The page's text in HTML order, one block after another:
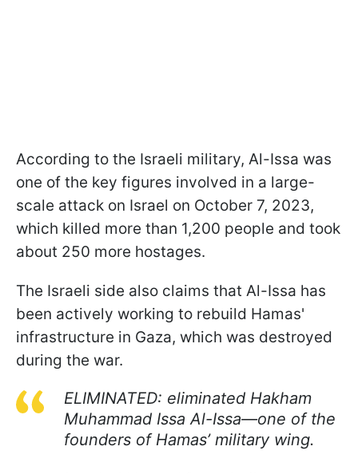
According to the Israeli military, Al-Issa was
one of the key figures involved in a large-
scale attack on Israel on October 7, 2023,
which killed more than 1,200 people and took
about 250 more hostages.
The Israeli side also claims that Al-Issa has
been actively working to rebuild Hamas'
infrastructure in Gaza, which was destroyed
during the war.
ELIMINATED: eliminated Hakham
Muhammad Issa Al-Issa—one of the
founders of Hamas’ military wing.